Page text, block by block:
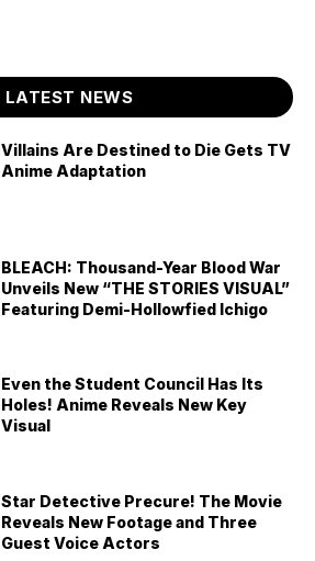
LATEST NEWS
Villains Are Destined to Die Gets TV
Anime Adaptation
BLEACH: Thousand-Year Blood War
Unveils New “THE STORIES VISUAL”
Featuring Demi-Hollowfied Ichigo
Even the Student Council Has Its
Holes! Anime Reveals New Key
Visual
Star Detective Precure! The Movie
Reveals New Footage and Three
Guest Voice Actors